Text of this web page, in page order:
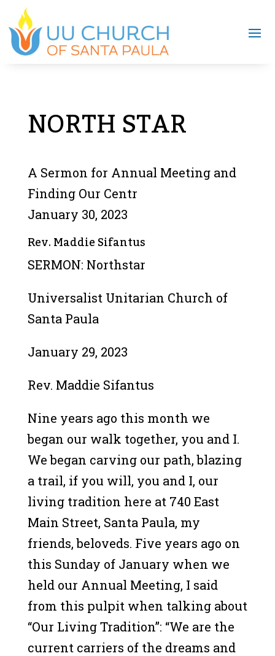
NORTH STAR
A Sermon for Annual Meeting and
Finding Our Centr
January 30, 2023
Rev. Maddie Sifantus
SERMON: Northstar
Universalist Unitarian Church of
Santa Paula
January 29, 2023
Rev. Maddie Sifantus
Nine years ago this month we
began our walk together, you and I.
We began carving our path, blazing
a trail, if you will, you and I, our
living tradition here at 740 East
Main Street, Santa Paula, my
friends, beloveds. Five years ago on
this Sunday of January when we
held our Annual Meeting, I said
from this pulpit when talking about
“Our Living Tradition”: “We are the
current carriers of the dreams and